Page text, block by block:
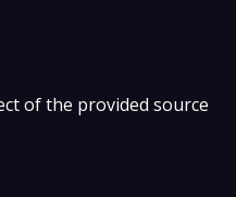
of the provided source